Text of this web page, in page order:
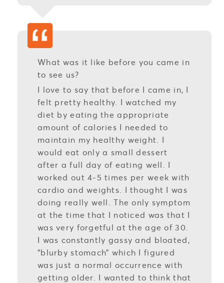
What was it like before you came in
to see us?
I love to say that before I came in, I
felt pretty healthy. I watched my
diet by eating the appropriate
amount of calories I needed to
maintain my healthy weight. I
would eat only a small dessert
after a full day of eating well. I
worked out 4-5 times per week with
cardio and weights. I thought I was
doing really well. The only symptom
at the time that I noticed was that I
was very forgetful at the age of 30.
I was constantly gassy and bloated,
“blurby stomach” which I figured
was just a normal occurrence with
getting older. I wanted to think that